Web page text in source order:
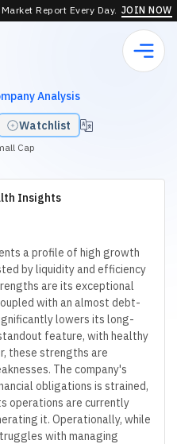
Report Every Day. JOIN NOW
Analysis
Watchlist
Cap
Insights
a profile of high growth
by liquidity and efficiency
are its exceptional
with an almost debt-
lowers its long-
feature, with healthy
these strengths are
The company's
obligations is strained,
operations are currently
it. Operationally, while
with managing